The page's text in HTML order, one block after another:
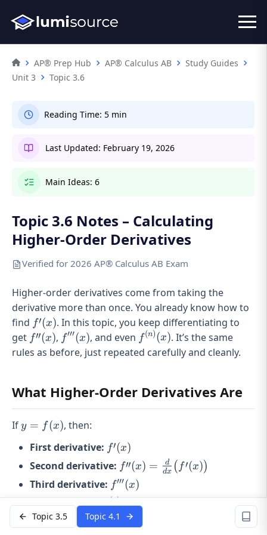
AP® Prep Hub AP® Calculus AB
Study Guides
Unit 3
Topic 3.6
Reading Time: 5 min
Last Updated: February 19, 2026
Main Ideas: 6
Topic 3.6 Notes – Calculating
Higher-Order Derivatives
Verified for 2026 AP® Calculus AB Exam
Higher-order derivatives come from taking the
derivative more than once. You already know how to
find f'(x)
f′(x). In this topic, you keep differentiating to
get f''(x)
f′′(x), f'''(x)
f′′′(x), and even f^{(n)}
(x)
f(n)(x). It’s the same
rules as before, just repeated carefully and cleanly.
What Higher-Order Derivatives Are
Ify =
y = f(x), then:
First derivative: f'(x)
f′(x)
Second derivative: f''(x) = \frac{d}
{dx}\big(f'(x)\big)
f′′(x) = dx
d ( f′(x))
Third derivative: f'''(x)
f′′′(x)
nth derivative:f^{(n)}
(x)
f(n)(x)
Each one is just the derivative of the previous one, as
Topic 3.5 Topic 4.1